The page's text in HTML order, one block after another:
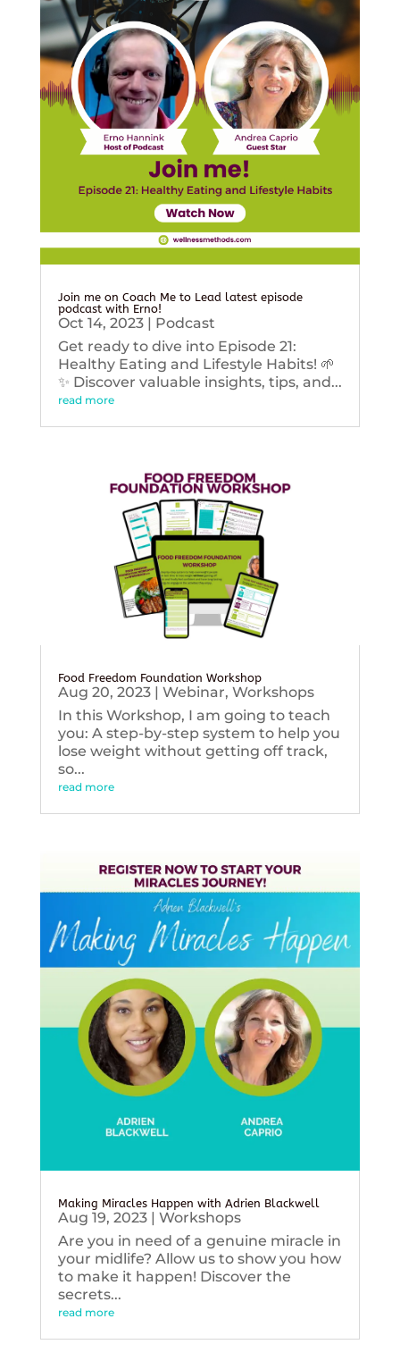
Join me on Coach Me to Lead latest episode
podcast with Erno!
Oct 14, 2023| Podcast
Get ready to dive into Episode 21:
Healthy Eating and Lifestyle Habits! 🌱
✨ Discover valuable insights, tips, and...
read more
Food Freedom Foundation Workshop
Aug 20, 2023| Webinar, Workshops
In this Workshop, I am going to teach
you: A step-by-step system to help you
lose weight without getting off track,
so...
read more
Making Miracles Happen with Adrien Blackwell
Aug 19, 2023| Workshops
Are you in need of a genuine miracle in
your midlife? Allow us to show you how
to make it happen! Discover the
secrets...
read more